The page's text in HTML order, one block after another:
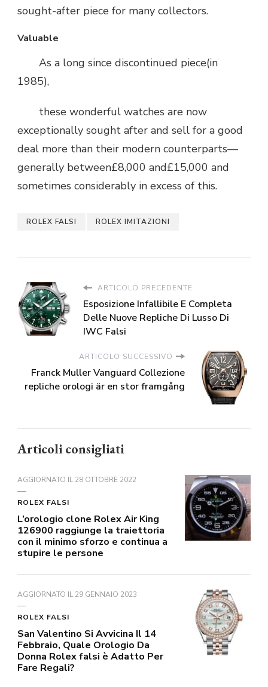
sought-after piece for many collectors.
Valuable
As a long since discontinued piece(in
1985),
these wonderful watches are now
exceptionally sought after and sell for a good
deal more than their modern counterparts—
generally between£8,000 and£15,000 and
sometimes considerably in excess of this.
ROLEX FALSI ROLEX IMITAZIONI
ARTICOLO PRECEDENTE
Esposizione Infallibile E Completa
Delle Nuove Repliche Di Lusso Di
IWC Falsi
ARTICOLO SUCCESSIVO
Franck Muller Vanguard Collezione
repliche orologi är en stor framgång
Articoli consigliati
AGGIORNATO IL28 OTTOBRE 2022
ROLEX FALSI
L’orologio clone Rolex Air King
126900 raggiunge la traiettoria
con il minimo sforzo e continua a
stupire le persone
AGGIORNATO IL29 GENNAIO 2023
ROLEX FALSI
San Valentino Si Avvicina Il 14
Febbraio, Quale Orologio Da
Donna Rolex falsi è Adatto Per
Fare Regali?